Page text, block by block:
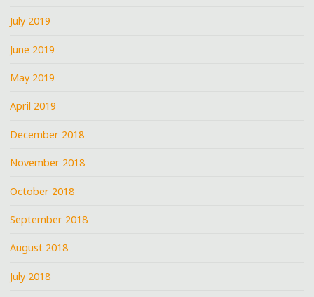
July 2019
June 2019
May 2019
April 2019
December 2018
November 2018
October 2018
September 2018
August 2018
July 2018